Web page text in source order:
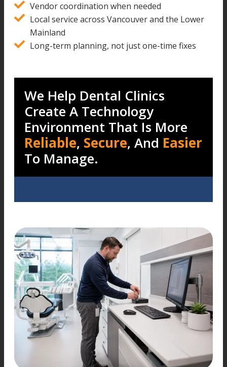
Vendor coordination when needed
Local service across Vancouver and the Lower
Mainland
Long-term planning, not just one-time fixes
We Help Dental Clinics
Create A Technology
Environment That Is More
Reliable, Secure, And Easier
To Manage.